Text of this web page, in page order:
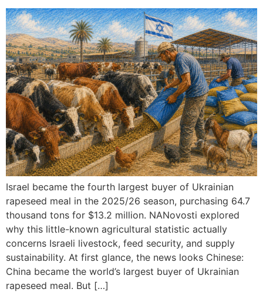
Israel became the fourth largest buyer of Ukrainian
rapeseed meal in the 2025/26 season, purchasing 64.7
thousand tons for $13.2 million. NANovosti explored
why this little-known agricultural statistic actually
concerns Israeli livestock, feed security, and supply
sustainability. At first glance, the news looks Chinese:
China became the world’s largest buyer of Ukrainian
rapeseed meal. But […]